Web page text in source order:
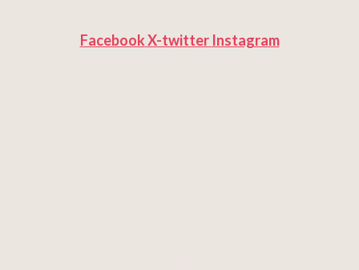
FacebookX-twitter Instagram